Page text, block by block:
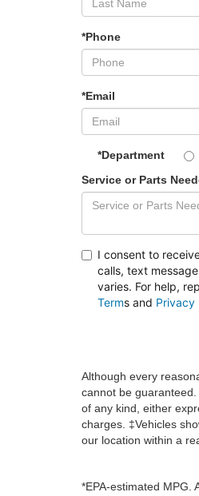
*Phone
*Email
*Department
Service or Parts
I consent to
calls, text
varies. For help,
Terms and Privacy
Although every
cannot be
of any kind, either
charges. ‡Vehicles
our location within a
*EPA-estimated MPG.